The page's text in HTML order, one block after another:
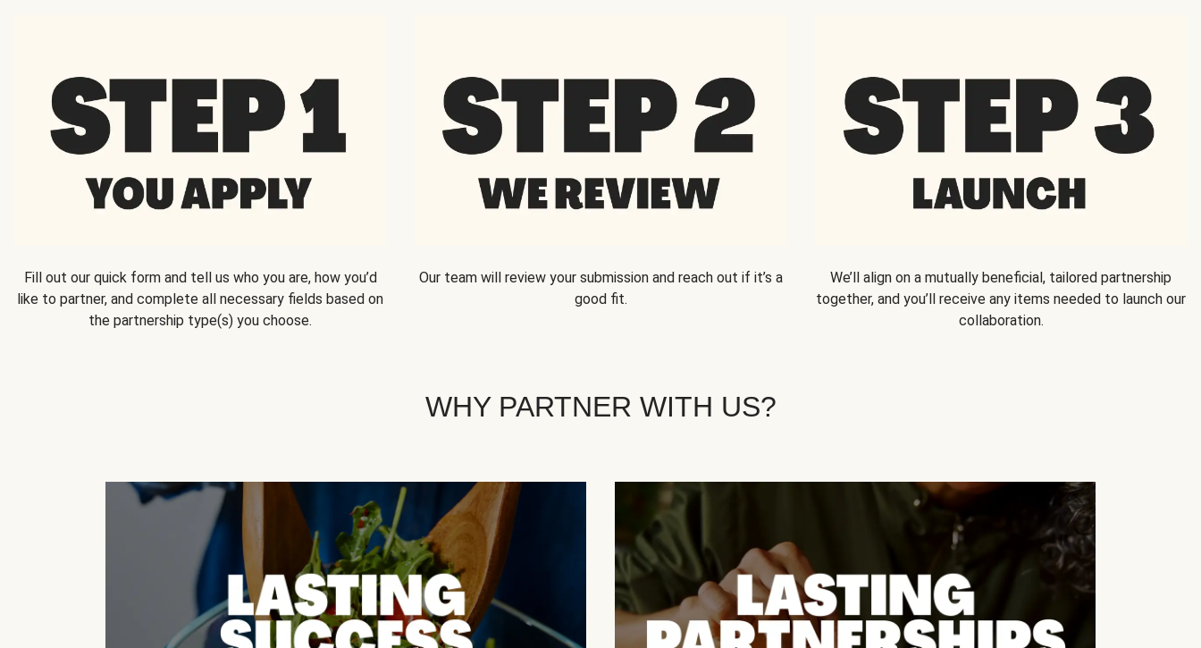
Fill out our quick form and tell us who you are, how you’d
like to partner, and complete all necessary fields based on
the partnership type(s) you choose.
Our team will review your submission and reach out if it’s a
good fit.
We’ll align on a mutually beneficial, tailored partnership
together, and you’ll receive any items needed to launch our
collaboration.
WHY PARTNER WITH US?